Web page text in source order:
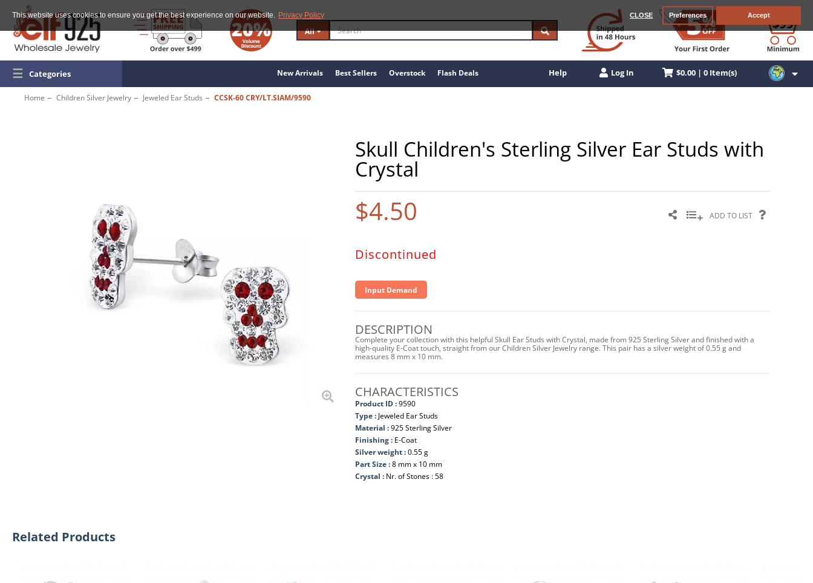
This website uses cookies to ensure you get the best experience on our website. Privacy Policy CLOSE Preferences Accept
All
☰ Categories New Arrivals Best Sellers Overstock Flash Deals Help Log In $0.00 | 0 Item(s)
Home Children Silver Jewelry Jeweled Ear Studs CCSK-60 CRY/LT.SIAM/9590
Skull Children's Sterling Silver Ear Studs with
Crystal
$4.50 ADD TO LIST
Discontinued
Input Demand
DESCRIPTION
Complete your collection with this helpful Skull Ear Studs with Crystal, made from 925 Sterling Silver and finished with a
high-quality E-Coat touch, straight from our Children Silver Jewelry range. This pair has a silver weight of 0.55 g and
measures 8 mm x 10 mm.
CHARACTERISTICS
Product ID :9590
Type : Jeweled Ear Studs
Material :925 Sterling Silver
Finishing : E-Coat
Silver weight :0.55 g
Part Size :8 mm x 10 mm
Crystal : Nr. of Stones : 58
Related Products